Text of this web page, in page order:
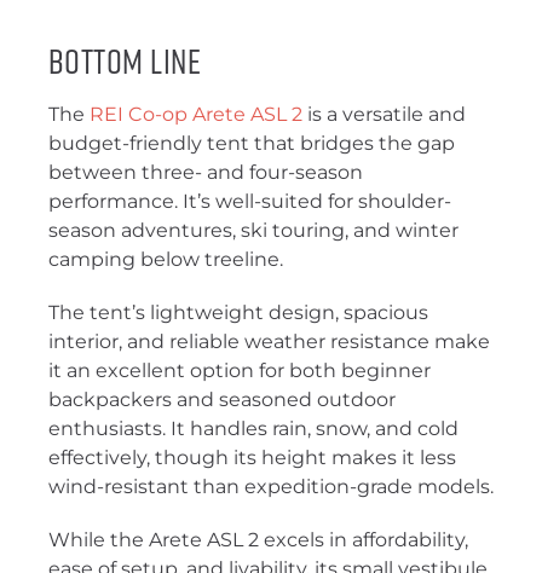
Bottom Line
The REI Co-op Arete ASL 2 is a versatile and
budget-friendly tent that bridges the gap
between three- and four-season
performance. It’s well-suited for shoulder-
season adventures, ski touring, and winter
camping below treeline.
The tent’s lightweight design, spacious
interior, and reliable weather resistance make
it an excellent option for both beginner
backpackers and seasoned outdoor
enthusiasts. It handles rain, snow, and cold
effectively, though its height makes it less
wind-resistant than expedition-grade models.
While the Arete ASL 2 excels in affordability,